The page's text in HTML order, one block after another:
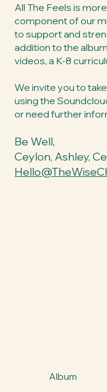
Album
All The Feels is
component of our
to support and
addition to the
videos, a K-8
We invite you to
using the
or need further
Be Well,
Ceylon, Ashley,